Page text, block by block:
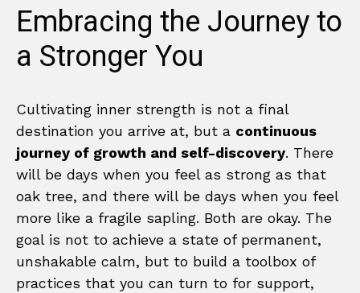
Embracing the Journey to
a Stronger You
Cultivating inner strength is not a final
destination you arrive at, but a continuous
journey of growth and self-discovery. There
will be days when you feel as strong as that
oak tree, and there will be days when you feel
more like a fragile sapling. Both are okay. The
goal is not to achieve a state of permanent,
unshakable calm, but to build a toolbox of
practices that you can turn to for support,